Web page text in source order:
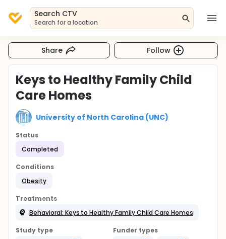
Search CTV
Search for a location
Share Follow
Keys to Healthy Family Child
Care Homes
University of North Carolina (UNC)
Status
Completed
Conditions
Obesity
Treatments
Behavioral: Keys to Healthy Family Child Care Homes
Study type
Funder types